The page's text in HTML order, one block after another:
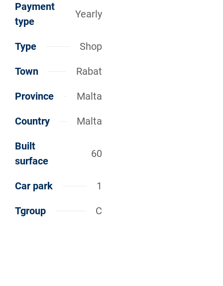
Payment
type
Yearly
Type Shop
Town Rabat
Province Malta
Country Malta
Built
surface
60
Car park 1
Tgroup C